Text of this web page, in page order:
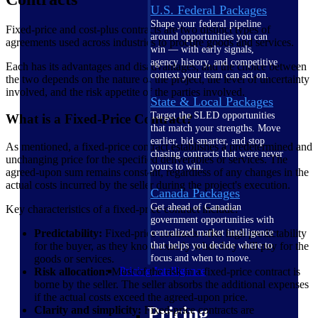
U.S. Federal Packages
Shape your federal pipeline
around opportunities you can
win — with early signals,
agency history, and competitive
context your team can act on.
State & Local Packages
Target the SLED opportunities
that match your strengths. Move
earlier, bid smarter, and stop
chasing contracts that were never
yours to win.
Canada Packages
Get ahead of Canadian
government opportunities with
centralized market intelligence
that helps you decide where to
focus and when to move.
Pricing Intelligence
Fixed-price and cost-plus contracts are two distinct types of
agreements used across industries to procure goods and services.
Each has its advantages and disadvantages, and the choice between
the two depends on the nature of the project, the level of uncertainty
involved, and the risk appetite of the parties involved.
What is a Fixed-Price Contract?
As mentioned, a fixed-price contract establishes a predetermined and
unchanging price for the specified deliverables or services. The
agreed-upon sum remains constant, regardless of any changes in the
actual costs incurred by the seller during the project's execution.
Key characteristics of a fixed-price contract include:
Predictability: Fixed-price contracts offer high predictability
for the buyer, as they know exactly what they will pay for the
goods or services.
Risk allocation:Most of the risk in a fixed-price contract is
borne by the seller. The seller absorbs the additional expenses
if the actual costs exceed the agreed-upon price.
Clarity and simplicity: Fixed-price contracts are